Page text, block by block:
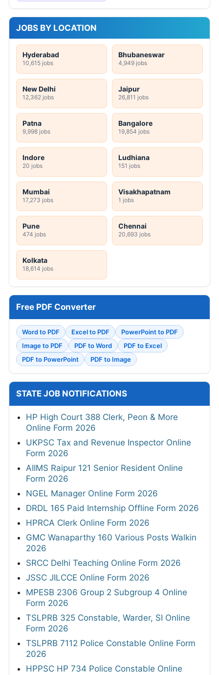
JOBS BY LOCATION
Hyderabad
10,615 jobs
Bhubaneswar
4,949 jobs
New Delhi
12,362 jobs
Jaipur
26,811 jobs
Patna
9,998 jobs
Bangalore
19,854 jobs
Indore
20 jobs
Ludhiana
151 jobs
Mumbai
17,273 jobs
Visakhapatnam
1 jobs
Pune
474 jobs
Chennai
20,693 jobs
Kolkata
18,614 jobs
Free PDF Converter
Word to PDF Excel to PDF
PowerPoint to PDF
Image to PDF
PDF to Word
PDF to Excel
PDF to PowerPoint
PDF to Image
STATE JOB NOTIFICATIONS
HP High Court 388 Clerk, Peon & More
Online Form 2026
UKPSC Tax and Revenue Inspector Online
Form 2026
AIIMS Raipur 121 Senior Resident Online
Form 2026
NGEL Manager Online Form 2026
DRDL 165 Paid Internship Offline Form 2026
HPRCA Clerk Online Form 2026
GMC Wanaparthy 160 Various Posts Walkin
2026
SRCC Delhi Teaching Online Form 2026
JSSC JILCCE Online Form 2026
MPESB 2306 Group 2 Subgroup 4 Online
Form 2026
TSLPRB 325 Constable, Warder, SI Online
Form 2026
TSLPRB 7112 Police Constable Online Form
2026
HPPSC HP 734 Police Constable Online